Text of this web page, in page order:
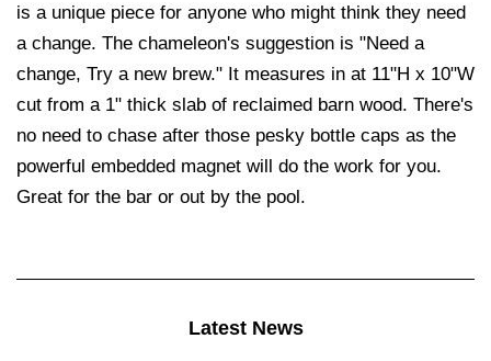
is a unique piece for anyone who might think they need
a change. The chameleon's suggestion is "Need a
change, Try a new brew." It measures in at 11"H x 10"W
cut from a 1" thick slab of reclaimed barn wood. There's
no need to chase after those pesky bottle caps as the
powerful embedded magnet will do the work for you.
Great for the bar or out by the pool.
Latest News